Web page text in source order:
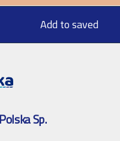
Add to saved
Sp.